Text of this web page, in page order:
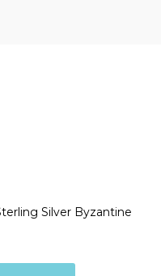
Silver Byzantine